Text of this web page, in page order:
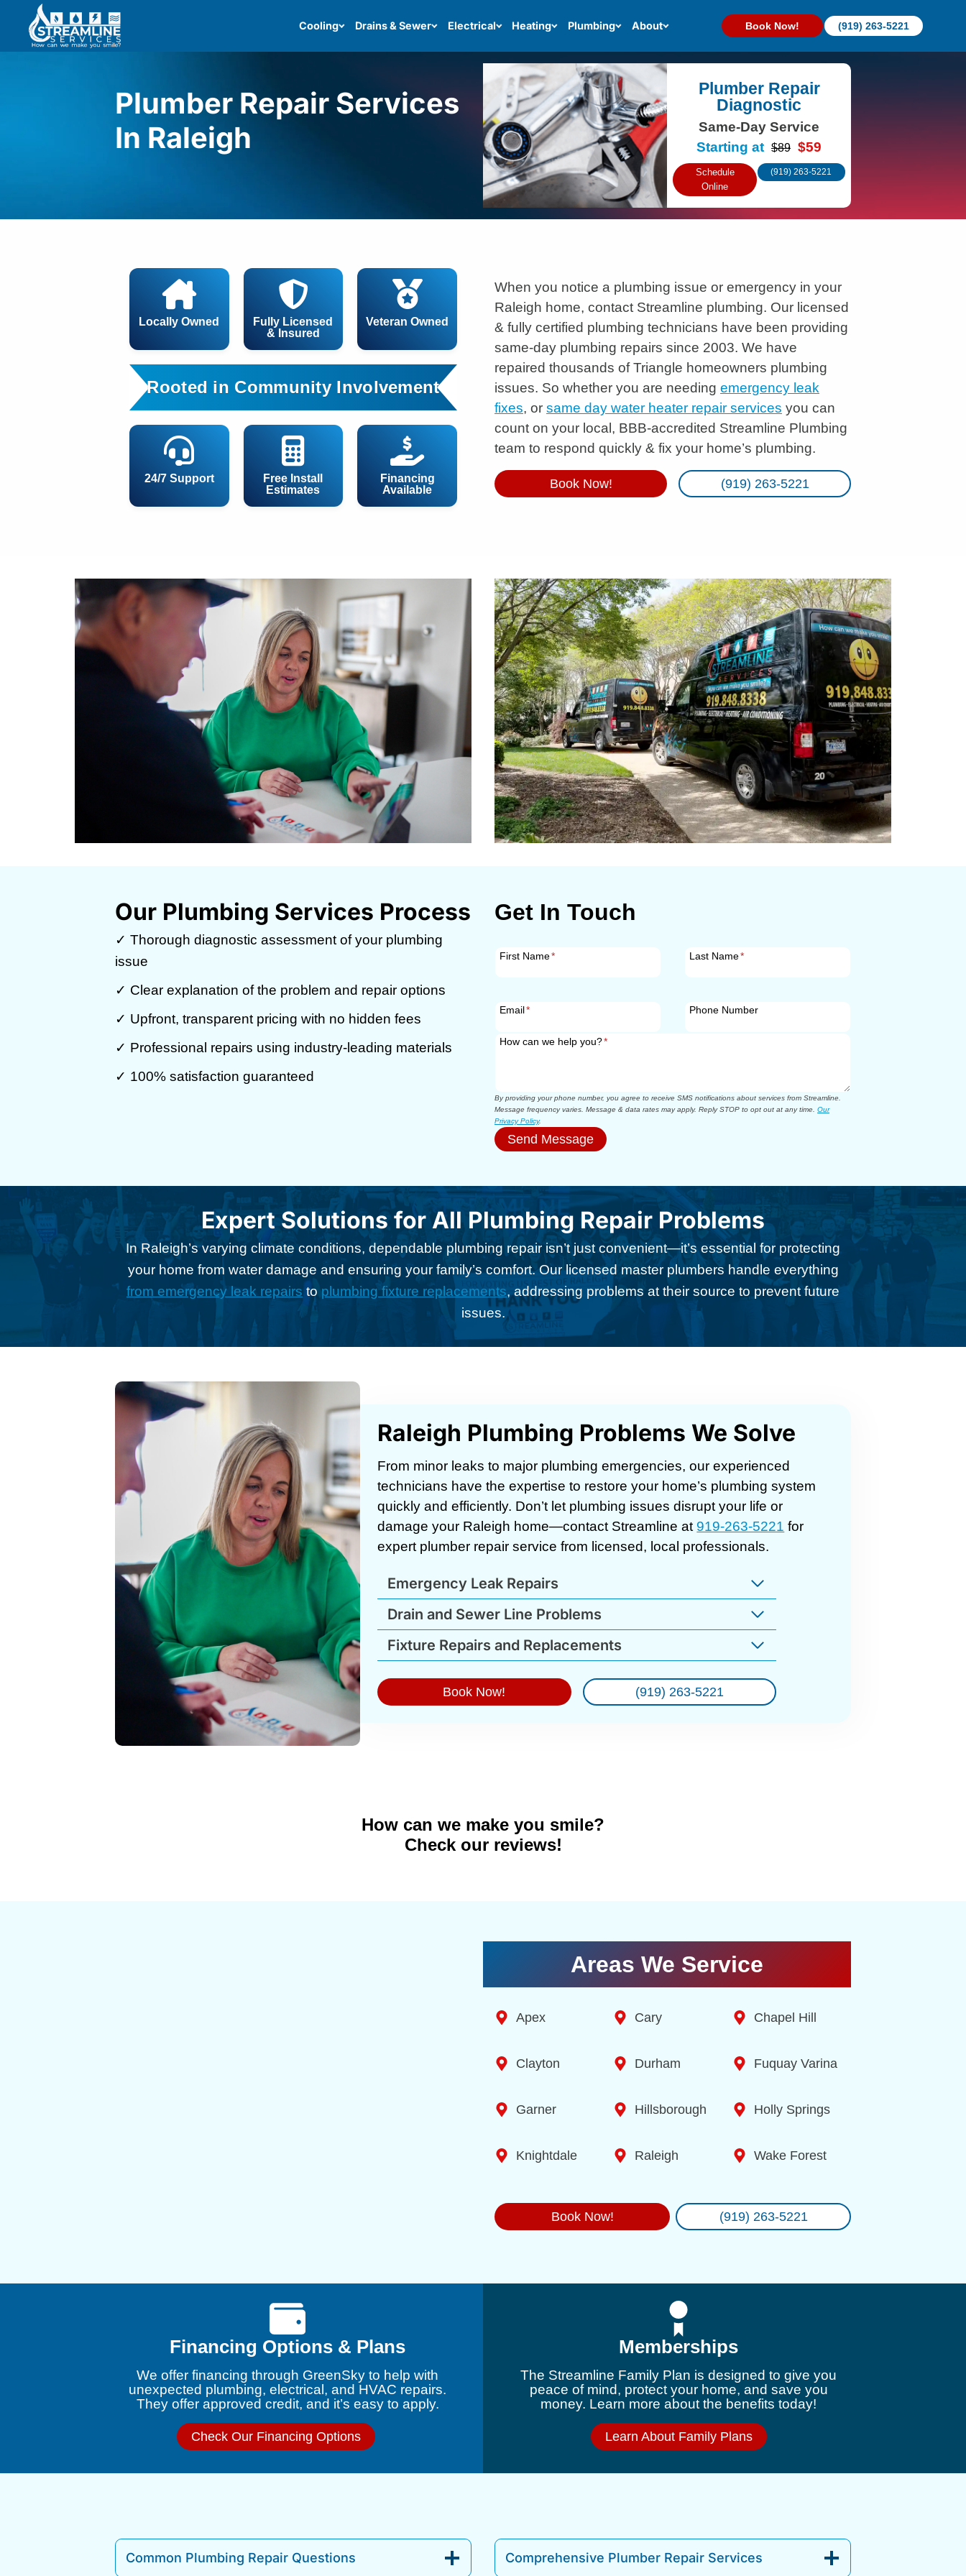
content
Cooling Drains & Sewer Electrical Heating Plumbing About Book Now! (919) 263-5221
Plumber Repair Services
In Raleigh
Plumber Repair
Diagnostic
Same-Day Service
Starting at $89 $59
Schedule
Online
(919) 263-5221
Locally Owned
Fully Licensed
& Insured
Veteran Owned
Rooted in Community Involvement
24/7 Support
Free Install
Estimates
Financing
Available
When you notice a plumbing issue or emergency in your
Raleigh home, contact Streamline plumbing. Our licensed
& fully certified plumbing technicians have been providing
same-day plumbing repairs since 2003. We have
repaired thousands of Triangle homeowners plumbing
issues. So whether you are needing emergency leak
fixes, or same day water heater repair services you can
count on your local, BBB-accredited Streamline Plumbing
team to respond quickly & fix your home’s plumbing.
Book Now! (919) 263-5221
Our Plumbing Services Process
✓ Thorough diagnostic assessment of your plumbing
issue
✓ Clear explanation of the problem and repair options
✓ Upfront, transparent pricing with no hidden fees
✓ Professional repairs using industry-leading materials
✓ 100% satisfaction guaranteed
Get In Touch
First Name* Last Name*
Email* Phone Number
How can we help you?*
By providing your phone number, you agree to receive SMS notifications about services from Streamline.
Message frequency varies. Message & data rates may apply. Reply STOP to opt out at any time. Our
Privacy Policy.
Send Message
Expert Solutions for All Plumbing Repair Problems
In Raleigh’s varying climate conditions, dependable plumbing repair isn’t just convenient—it’s essential for protecting
your home from water damage and ensuring your family’s comfort. Our licensed master plumbers handle everything
from emergency leak repairs toplumbing fixture replacements, addressing problems at their source to prevent future
issues.
Raleigh Plumbing Problems We Solve
From minor leaks to major plumbing emergencies, our experienced
technicians have the expertise to restore your home’s plumbing system
quickly and efficiently. Don’t let plumbing issues disrupt your life or
damage your Raleigh home—contact Streamline at 919-263-5221 for
expert plumber repair service from licensed, local professionals.
Emergency Leak Repairs
Drain and Sewer Line Problems
Fixture Repairs and Replacements
Book Now! (919) 263-5221
How can we make you smile?
Check our reviews!
Areas We Service
Apex Cary Chapel Hill
Clayton Durham Fuquay Varina
Garner Hillsborough Holly Springs
Knightdale Raleigh Wake Forest
Book Now! (919) 263-5221
Financing Options & Plans
We offer financing through GreenSky to help with
unexpected plumbing, electrical, and HVAC repairs.
They offer approved credit, and it’s easy to apply.
Check Our Financing Options
Memberships
The Streamline Family Plan is designed to give you
peace of mind, protect your home, and save you
money. Learn more about the benefits today!
Learn About Family Plans
Common Plumbing Repair Questions Comprehensive Plumber Repair Services